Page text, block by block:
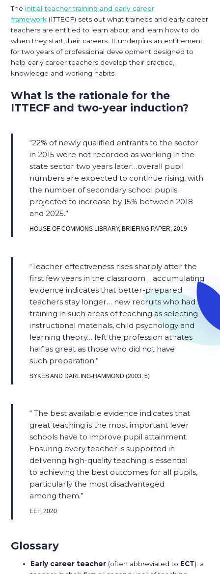
Theinitial teacher training and early career
framework (ITTECF) sets out what trainees and early career
teachers are entitled to learn about and learn how to do
when they start their careers. It underpins an entitlement
for two years of professional development designed to
help early career teachers develop their practice,
knowledge and working habits.
What is the rationale for the
ITTECF and two-year induction?
22% of newly qualified entrants to the sector
in 2015 were not recorded as working in the
state sector two years later…overall pupil
numbers are expected to continue rising, with
the number of secondary school pupils
projected to increase by 15% between 2018
and 2025.​
HOUSE OF COMMONS LIBRARY, BRIEFING PAPER, 2019
Teacher effectiveness rises sharply after the
first few years in the classroom… accumulating
evidence indicates that better-prepared
teachers stay longer… new recruits who had
training in such areas of teaching as selecting
instructional materials, child psychology and
learning theory… left the profession at rates
half as great as those who did not have
such preparation.​
SYKES AND DARLING-HAMMOND (2003: 5)
The best available evidence indicates that
great teaching is the most important lever
schools have to improve pupil attainment.
Ensuring every teacher is supported in
delivering high-quality teaching is essential
to achieving the best outcomes for all pupils,
particularly the most disadvantaged
among them.​
EEF, 2020
Glossary
Early career teacher (often abbreviated to ECT): a